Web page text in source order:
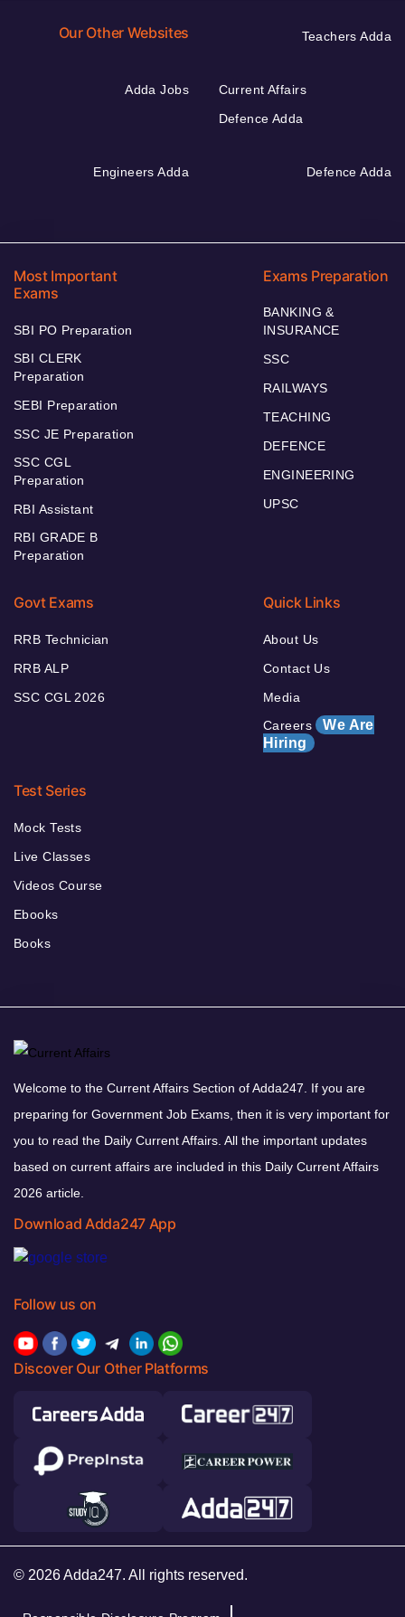
Our Other Websites Teachers Adda
Adda Jobs
Current Affairs
Defence Adda
Engineers Adda Defence Adda
Most Important
Exams
SBI PO Preparation
SBI CLERK
Preparation
SEBI Preparation
SSC JE Preparation
SSC CGL
Preparation
RBI Assistant
RBI GRADE B
Preparation
Exams Preparation
BANKING &
INSURANCE
SSC
RAILWAYS
TEACHING
DEFENCE
ENGINEERING
UPSC
Govt Exams
RRB Technician
RRB ALP
SSC CGL 2026
Quick Links
About Us
Contact Us
Media
Careers We Are
Hiring
Test Series
Mock Tests
Live Classes
Videos Course
Ebooks
Books
Welcome to the Current Affairs Section of Adda247. If you are
preparing for Government Job Exams, then it is very important for
you to read the Daily Current Affairs. All the important updates
based on current affairs are included in this Daily Current Affairs
2026 article.
Download Adda247 App
Follow us on
Discover Our Other Platforms
© 2026 Adda247. All rights reserved.